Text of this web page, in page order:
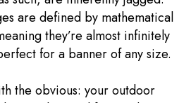
are defined by mathematical
they’re almost infinitely
for a banner of any size.
the obvious: your outdoor